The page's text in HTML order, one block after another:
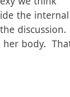
likely to.
we think
the internal
discussion.